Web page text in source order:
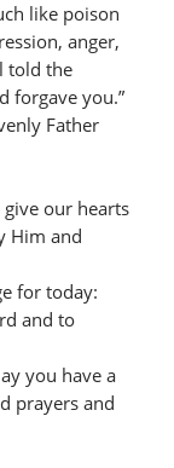
like poison
anger,
told the
forgave you.”
Father
6:15)
Him and
and to
a
prayers and